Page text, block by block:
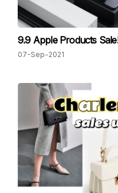
9.9 Apple Products
07-Sep-2021